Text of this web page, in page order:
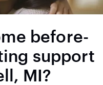
before-
support
MI?